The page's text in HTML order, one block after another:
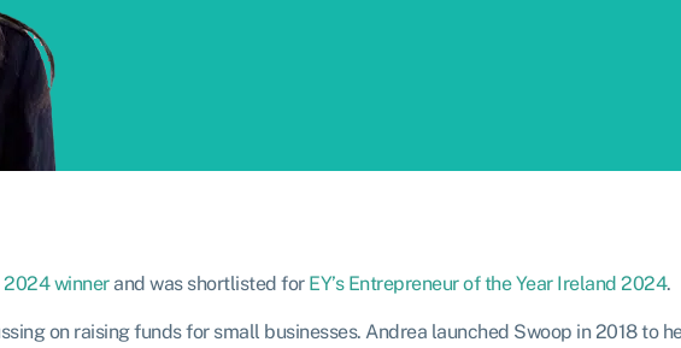
2024 winnerand was shortlisted for EY’s Entrepreneur of the Year Ireland 2024.
on raising funds for small businesses. Andrea launched Swoop in 2018 to